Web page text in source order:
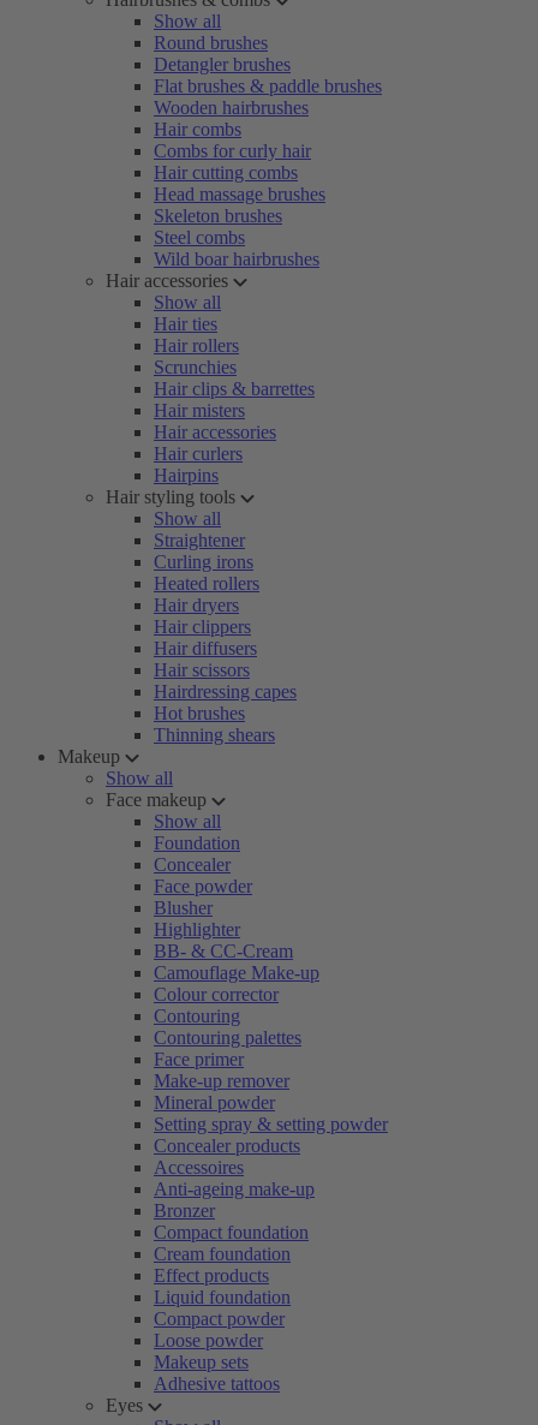
Show all
Round brushes
Detangler brushes
Flat brushes & paddle brushes
Wooden hairbrushes
Hair combs
Combs for curly hair
Hair cutting combs
Head massage brushes
Skeleton brushes
Steel combs
Wild boar hairbrushes
Hair accessories
Show all
Hair ties
Hair rollers
Scrunchies
Hair clips & barrettes
Hair misters
Hair accessories
Hair curlers
Hairpins
Hair styling tools
Show all
Straightener
Curling irons
Heated rollers
Hair dryers
Hair clippers
Hair diffusers
Hair scissors
Hairdressing capes
Hot brushes
Thinning shears
Makeup
Show all
Face makeup
Show all
Foundation
Concealer
Face powder
Blusher
Highlighter
BB- & CC-Cream
Camouflage Make-up
Colour corrector
Contouring
Contouring palettes
Face primer
Make-up remover
Mineral powder
Setting spray & setting powder
Concealer products
Accessoires
Anti-ageing make-up
Bronzer
Compact foundation
Cream foundation
Effect products
Liquid foundation
Compact powder
Loose powder
Makeup sets
Adhesive tattoos
Eyes